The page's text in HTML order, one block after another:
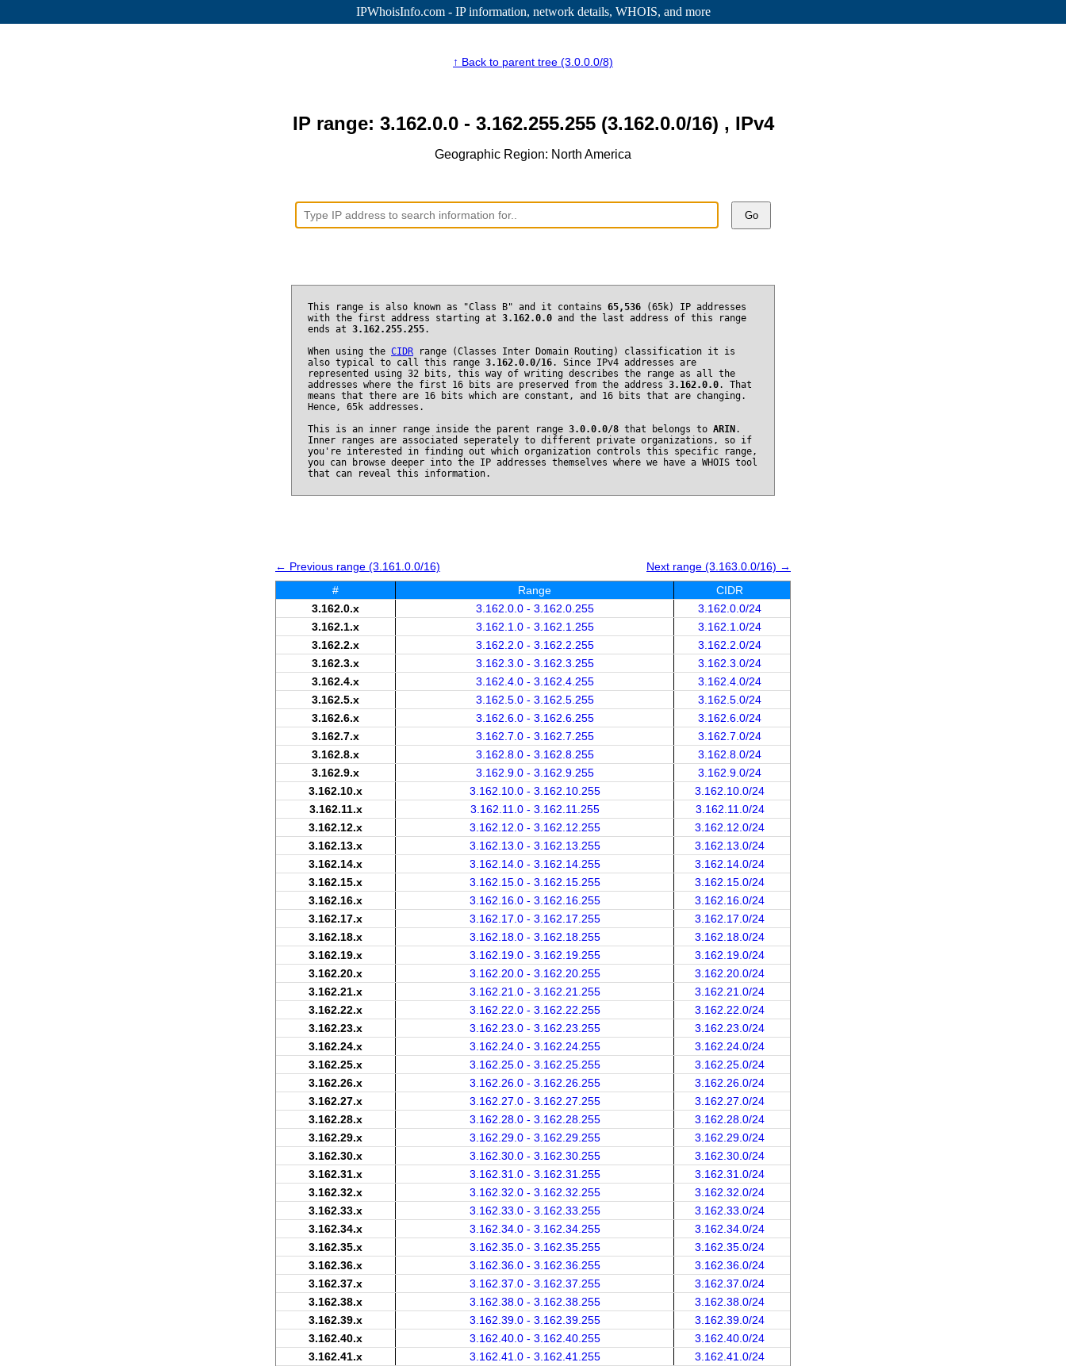
IPWhoisInfo.com - IP information, network details, WHOIS, and more
↑ Back to parent tree (3.0.0.0/8)
IP range: 3.162.0.0 - 3.162.255.255 (3.162.0.0/16) , IPv4
Geographic Region: North America
Go
This range is also known as "Class B" and it contains 65,536 (65k) IP addresses
with the first address starting at 3.162.0.0 and the last address of this range
ends at 3.162.255.255.
When using the CIDR range (Classes Inter Domain Routing) classification it is
also typical to call this range 3.162.0.0/16. Since IPv4 addresses are
represented using 32 bits, this way of writing describes the range as all the
addresses where the first 16 bits are preserved from the address 3.162.0.0. That
means that there are 16 bits which are constant, and 16 bits that are changing.
Hence, 65k addresses.
This is an inner range inside the parent range 3.0.0.0/8 that belongs to ARIN .
Inner ranges are associated seperately to different private organizations, so if
you're interested in finding out which organization controls this specific range,
you can browse deeper into the IP addresses themselves where we have a WHOIS tool
that can reveal this information.
← Previous range (3.161.0.0/16)
Next range (3.163.0.0/16) →
#
Range
CIDR
3.162.0.x
3.162.0.0 - 3.162.0.255
3.162.0.0/24
3.162.1.x
3.162.1.0 - 3.162.1.255
3.162.1.0/24
3.162.2.x
3.162.2.0 - 3.162.2.255
3.162.2.0/24
3.162.3.x
3.162.3.0 - 3.162.3.255
3.162.3.0/24
3.162.4.x
3.162.4.0 - 3.162.4.255
3.162.4.0/24
3.162.5.x
3.162.5.0 - 3.162.5.255
3.162.5.0/24
3.162.6.x
3.162.6.0 - 3.162.6.255
3.162.6.0/24
3.162.7.x
3.162.7.0 - 3.162.7.255
3.162.7.0/24
3.162.8.x
3.162.8.0 - 3.162.8.255
3.162.8.0/24
3.162.9.x
3.162.9.0 - 3.162.9.255
3.162.9.0/24
3.162.10.x
3.162.10.0 - 3.162.10.255
3.162.10.0/24
3.162.11.x
3.162.11.0 - 3.162.11.255
3.162.11.0/24
3.162.12.x
3.162.12.0 - 3.162.12.255
3.162.12.0/24
3.162.13.x
3.162.13.0 - 3.162.13.255
3.162.13.0/24
3.162.14.x
3.162.14.0 - 3.162.14.255
3.162.14.0/24
3.162.15.x
3.162.15.0 - 3.162.15.255
3.162.15.0/24
3.162.16.x
3.162.16.0 - 3.162.16.255
3.162.16.0/24
3.162.17.x
3.162.17.0 - 3.162.17.255
3.162.17.0/24
3.162.18.x
3.162.18.0 - 3.162.18.255
3.162.18.0/24
3.162.19.x
3.162.19.0 - 3.162.19.255
3.162.19.0/24
3.162.20.x
3.162.20.0 - 3.162.20.255
3.162.20.0/24
3.162.21.x
3.162.21.0 - 3.162.21.255
3.162.21.0/24
3.162.22.x
3.162.22.0 - 3.162.22.255
3.162.22.0/24
3.162.23.x
3.162.23.0 - 3.162.23.255
3.162.23.0/24
3.162.24.x
3.162.24.0 - 3.162.24.255
3.162.24.0/24
3.162.25.x
3.162.25.0 - 3.162.25.255
3.162.25.0/24
3.162.26.x
3.162.26.0 - 3.162.26.255
3.162.26.0/24
3.162.27.x
3.162.27.0 - 3.162.27.255
3.162.27.0/24
3.162.28.x
3.162.28.0 - 3.162.28.255
3.162.28.0/24
3.162.29.x
3.162.29.0 - 3.162.29.255
3.162.29.0/24
3.162.30.x
3.162.30.0 - 3.162.30.255
3.162.30.0/24
3.162.31.x
3.162.31.0 - 3.162.31.255
3.162.31.0/24
3.162.32.x
3.162.32.0 - 3.162.32.255
3.162.32.0/24
3.162.33.x
3.162.33.0 - 3.162.33.255
3.162.33.0/24
3.162.34.x
3.162.34.0 - 3.162.34.255
3.162.34.0/24
3.162.35.x
3.162.35.0 - 3.162.35.255
3.162.35.0/24
3.162.36.x
3.162.36.0 - 3.162.36.255
3.162.36.0/24
3.162.37.x
3.162.37.0 - 3.162.37.255
3.162.37.0/24
3.162.38.x
3.162.38.0 - 3.162.38.255
3.162.38.0/24
3.162.39.x
3.162.39.0 - 3.162.39.255
3.162.39.0/24
3.162.40.x
3.162.40.0 - 3.162.40.255
3.162.40.0/24
3.162.41.x
3.162.41.0 - 3.162.41.255
3.162.41.0/24